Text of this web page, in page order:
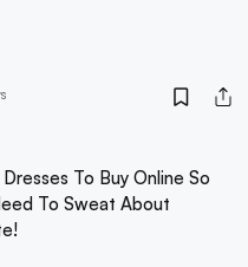
To Buy Online So
To Sweat About